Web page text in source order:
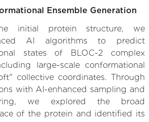
Ensemble Generation
initial protein structure, we
AI algorithms to predict
states of BLOC-2 complex
large-scale conformational
collective coordinates. Through
with AI-enhanced sampling and
we explored the broad
of the protein and identified its